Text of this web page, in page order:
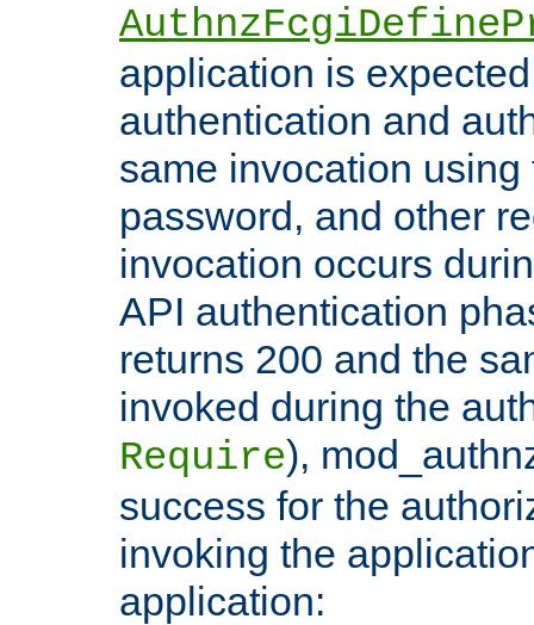
application is
authentication and
same invocation using
password, and other
invocation occurs
API authentication
returns 200 and the
invoked during the
Require),
success for the
invoking the
application: